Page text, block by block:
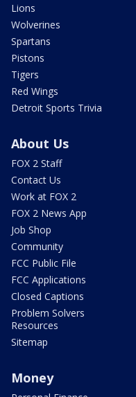
Lions
Wolverines
Spartans
Pistons
Tigers
Red Wings
Detroit Sports Trivia
About Us
FOX 2 Staff
Contact Us
Work at FOX 2
FOX 2 News App
Job Shop
Community
FCC Public File
FCC Applications
Closed Captions
Problem Solvers
Resources
Sitemap
Money